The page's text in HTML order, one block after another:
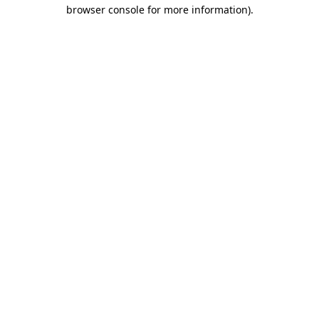
browser console for more information).